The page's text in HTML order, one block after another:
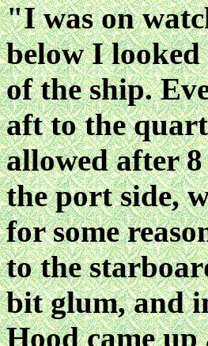
"I was on
below I looked
of the ship.
aft to the
allowed after
the port side,
for some
to the
bit glum, and
Hood came